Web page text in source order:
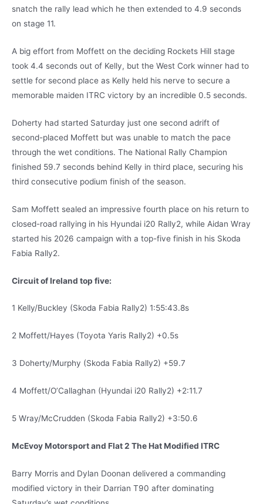
snatch the rally lead which he then extended to 4.9 seconds
on stage 11.
A big effort from Moffett on the deciding Rockets Hill stage
took 4.4 seconds out of Kelly, but the West Cork winner had to
settle for second place as Kelly held his nerve to secure a
memorable maiden ITRC victory by an incredible 0.5 seconds.
Doherty had started Saturday just one second adrift of
second-placed Moffett but was unable to match the pace
through the wet conditions. The National Rally Champion
finished 59.7 seconds behind Kelly in third place, securing his
third consecutive podium finish of the season.
Sam Moffett sealed an impressive fourth place on his return to
closed-road rallying in his Hyundai i20 Rally2, while Aidan Wray
started his 2026 campaign with a top-five finish in his Skoda
Fabia Rally2.
Circuit of Ireland top five:
1 Kelly/Buckley (Skoda Fabia Rally2) 1:55:43.8s
2 Moffett/Hayes (Toyota Yaris Rally2) +0.5s
3 Doherty/Murphy (Skoda Fabia Rally2) +59.7
4 Moffett/O’Callaghan (Hyundai i20 Rally2) +2:11.7
5 Wray/McCrudden (Skoda Fabia Rally2) +3:50.6
McEvoy Motorsport and Flat 2 The Hat Modified ITRC
Barry Morris and Dylan Doonan delivered a commanding
modified victory in their Darrian T90 after dominating